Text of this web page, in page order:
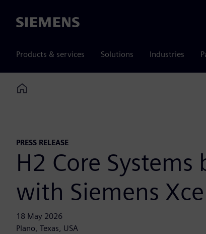
Siemens
Products & services Solutions Industries
Home
PRESS RELEASE
H2 Core
with Siemens
18 May 2026
Plano, Texas, USA